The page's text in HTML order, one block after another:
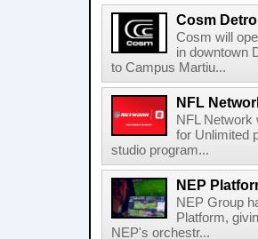
Cosm
Cosm will
in downtown
to Campus Martiu...
NFL
NFL Network
for Unlimited
studio program...
NEP
NEP Group
Platform,
NEP's orchestr...